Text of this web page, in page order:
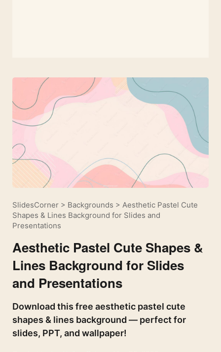
SlidesCorner > Backgrounds > Aesthetic Pastel Cute
Shapes & Lines Background for Slides and
Presentations
Aesthetic Pastel Cute Shapes &
Lines Background for Slides
and Presentations
Download this free aesthetic pastel cute
shapes & lines background — perfect for
slides, PPT, and wallpaper!